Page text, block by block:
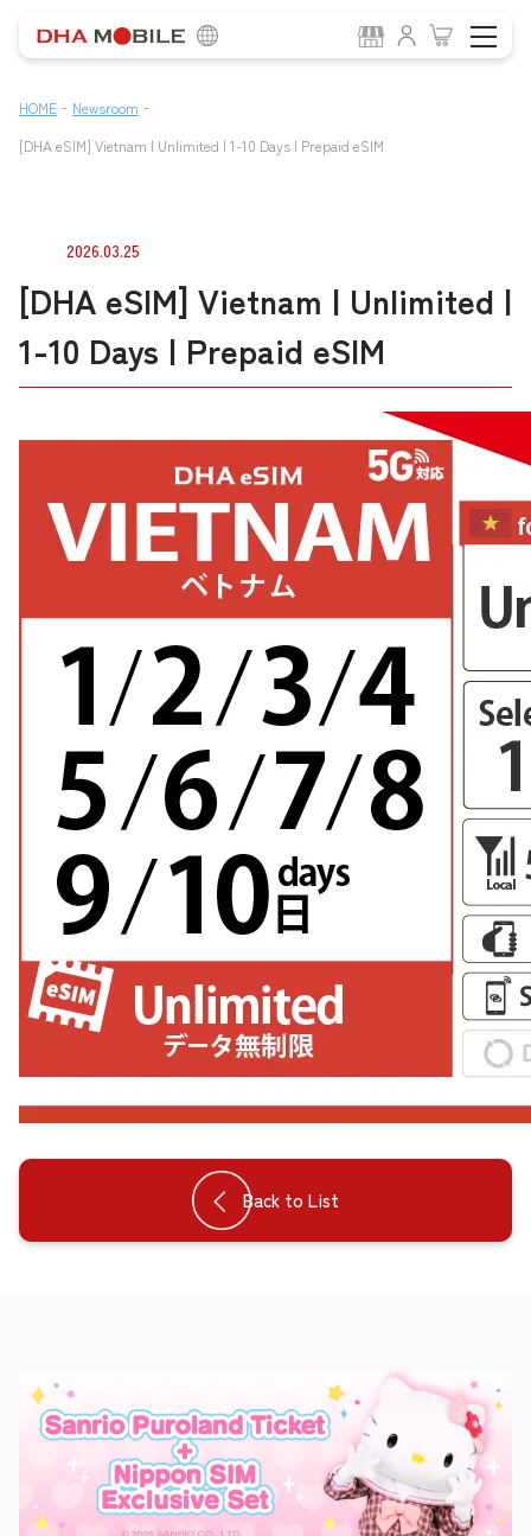
HOME - Newsroom -
[DHA eSIM] Vietnam | Unlimited | 1-10 Days | Prepaid eSIM
2026.03.25
[DHA eSIM] Vietnam | Unlimited |
1-10 Days | Prepaid eSIM
Back to List